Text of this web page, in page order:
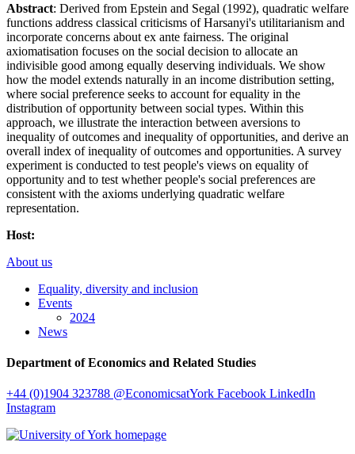
Abstract: Derived from Epstein and Segal (1992), quadratic welfare
functions address classical criticisms of Harsanyi's utilitarianism and
incorporate concerns about ex ante fairness. The original
axiomatisation focuses on the social decision to allocate an
indivisible good among equally deserving individuals. We show
how the model extends naturally in an income distribution setting,
where social preference seeks to account for equality in the
distribution of opportunity between social types. Within this
approach, we illustrate the interaction between aversions to
inequality of outcomes and inequality of opportunities, and derive an
overall index of inequality of outcomes and opportunities. A survey
experiment is conducted to test people's views on equality of
opportunity and to test whether people's social preferences are
consistent with the axioms underlying quadratic welfare
representation.
Host:
About us
Equality, diversity and inclusion
Events
2024
News
Department of Economics and Related Studies
+44 (0)1904 323788 @EconomicsatYork Facebook LinkedIn
Instagram